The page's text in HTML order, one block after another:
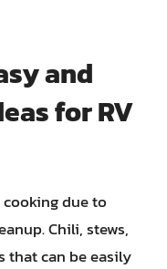
and
for RV
due to
Chili, stews,
that can be easily